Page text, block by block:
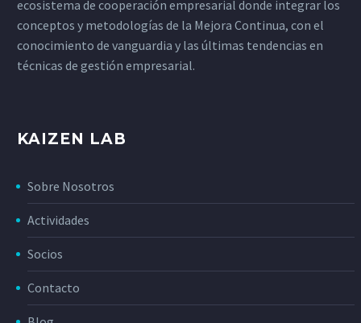
ecosistema de cooperación empresarial donde integrar los
conceptos y metodologías de la Mejora Continua, con el
conocimiento de vanguardia y las últimas tendencias en
técnicas de gestión empresarial.
KAIZEN LAB
Sobre Nosotros
Actividades
Socios
Contacto